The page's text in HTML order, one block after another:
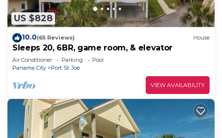
US $828
10.0(65 Reviews) House
Sleeps 20, 6BR, game room, & elevator
Air Conditioner Parking
Pool
Panama City
Port St. Joe
VIEW AVAILABILITY